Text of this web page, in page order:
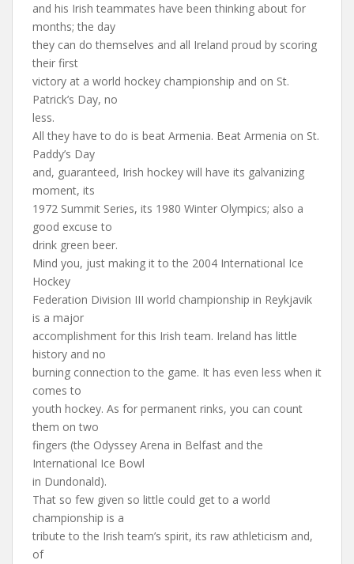
and his Irish teammates have been thinking about for
months; the day
they can do themselves and all Ireland proud by scoring
their first
victory at a world hockey championship and on St.
Patrick’s Day, no
less.
All they have to do is beat Armenia. Beat Armenia on St.
Paddy’s Day
and, guaranteed, Irish hockey will have its galvanizing
moment, its
1972 Summit Series, its 1980 Winter Olympics; also a
good excuse to
drink green beer.
Mind you, just making it to the 2004 International Ice
Hockey
Federation Division III world championship in Reykjavik
is a major
accomplishment for this Irish team. Ireland has little
history and no
burning connection to the game. It has even less when it
comes to
youth hockey. As for permanent rinks, you can count
them on two
fingers (the Odyssey Arena in Belfast and the
International Ice Bowl
in Dundonald).
That so few given so little could get to a world
championship is a
tribute to the Irish team’s spirit, its raw athleticism and,
of